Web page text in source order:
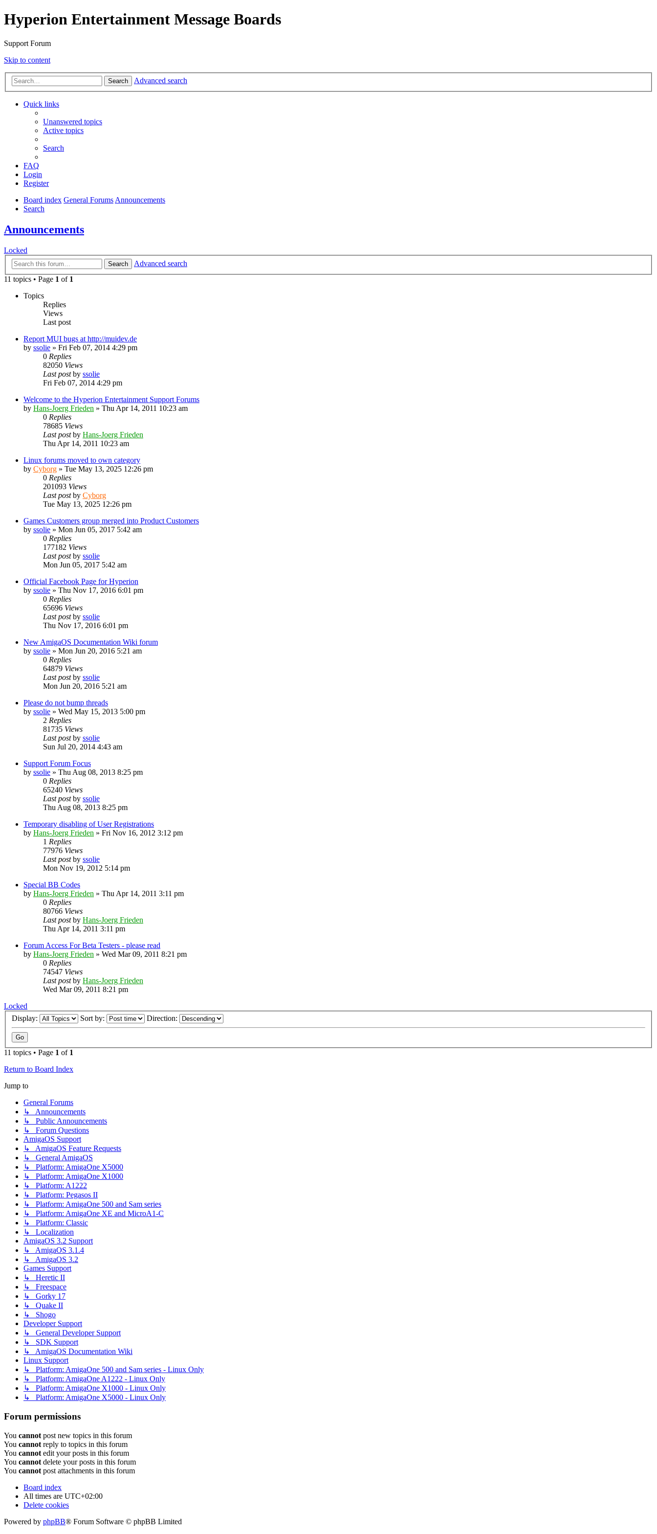
Hyperion Entertainment Message Boards
Support Forum
Skip to content
Search Advanced search
Quick links
Unanswered topics
Active topics
Search
FAQ
Login
Register
Board index General ForumsAnnouncements
Search
Announcements
Locked
Search
Advanced search
11 topics • Page 1 of 1
Topics
Replies
Views
Last post
Report MUI bugs at http://muidev.de
by ssolie » Fri Feb 07, 2014 4:29 pm
0 Replies
82050 Views
Last postby ssolie
Fri Feb 07, 2014 4:29 pm
Welcome to the Hyperion Entertainment Support Forums
by Hans-Joerg Frieden » Thu Apr 14, 2011 10:23 am
0 Replies
78685 Views
Last postby Hans-Joerg Frieden
Thu Apr 14, 2011 10:23 am
Linux forums moved to own category
by Cyborg » Tue May 13, 2025 12:26 pm
0 Replies
201093 Views
Last postby Cyborg
Tue May 13, 2025 12:26 pm
Games Customers group merged into Product Customers
by ssolie » Mon Jun 05, 2017 5:42 am
0 Replies
177182 Views
Last postby ssolie
Mon Jun 05, 2017 5:42 am
Official Facebook Page for Hyperion
by ssolie » Thu Nov 17, 2016 6:01 pm
0 Replies
65696 Views
Last postby ssolie
Thu Nov 17, 2016 6:01 pm
New AmigaOS Documentation Wiki forum
by ssolie » Mon Jun 20, 2016 5:21 am
0 Replies
64879 Views
Last postby ssolie
Mon Jun 20, 2016 5:21 am
Please do not bump threads
by ssolie » Wed May 15, 2013 5:00 pm
2 Replies
81735 Views
Last postby ssolie
Sun Jul 20, 2014 4:43 am
Support Forum Focus
by ssolie » Thu Aug 08, 2013 8:25 pm
0 Replies
65240 Views
Last postby ssolie
Thu Aug 08, 2013 8:25 pm
Temporary disabling of User Registrations
by Hans-Joerg Frieden » Fri Nov 16, 2012 3:12 pm
1 Replies
77976 Views
Last postby ssolie
Mon Nov 19, 2012 5:14 pm
Special BB Codes
by Hans-Joerg Frieden » Thu Apr 14, 2011 3:11 pm
0 Replies
80766 Views
Last postby Hans-Joerg Frieden
Thu Apr 14, 2011 3:11 pm
Forum Access For Beta Testers - please read
by Hans-Joerg Frieden » Wed Mar 09, 2011 8:21 pm
0 Replies
74547 Views
Last postby Hans-Joerg Frieden
Wed Mar 09, 2011 8:21 pm
Locked
Display:
Sort by: Direction:
11 topics • Page 1 of 1
Return to Board Index
Jump to
General Forums
↳ Announcements
↳ Public Announcements
↳ Forum Questions
AmigaOS Support
↳ AmigaOS Feature Requests
↳ General AmigaOS
↳ Platform: AmigaOne X5000
↳ Platform: AmigaOne X1000
↳ Platform: A1222
↳ Platform: Pegasos II
↳ Platform: AmigaOne 500 and Sam series
↳ Platform: AmigaOne XE and MicroA1-C
↳ Platform: Classic
↳ Localization
AmigaOS 3.2 Support
↳ AmigaOS 3.1.4
↳ AmigaOS 3.2
Games Support
↳ Heretic II
↳ Freespace
↳ Gorky 17
↳ Quake II
↳ Shogo
Developer Support
↳ General Developer Support
↳ SDK Support
↳ AmigaOS Documentation Wiki
Linux Support
↳ Platform: AmigaOne 500 and Sam series - Linux Only
↳ Platform: AmigaOne A1222 - Linux Only
↳ Platform: AmigaOne X1000 - Linux Only
↳ Platform: AmigaOne X5000 - Linux Only
Forum permissions
You cannot post new topics in this forum
You cannot reply to topics in this forum
You cannot edit your posts in this forum
You cannot delete your posts in this forum
You cannot post attachments in this forum
Board index
All times are UTC+02:00
Delete cookies
Powered by phpBB® Forum Software © phpBB Limited